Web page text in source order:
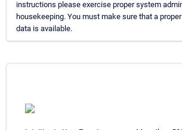
instructions please exercise proper system
housekeeping. You must make sure that a
data is available.